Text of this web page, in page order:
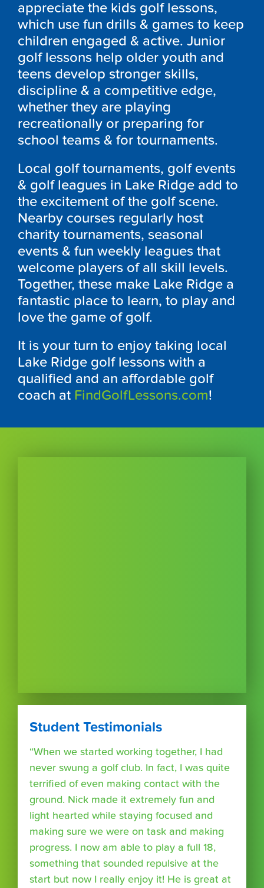
appreciate the kids golf lessons,
which use fun drills & games to keep
children engaged & active. Junior
golf lessons help older youth and
teens develop stronger skills,
discipline & a competitive edge,
whether they are playing
recreationally or preparing for
school teams & for tournaments.
Local golf tournaments, golf events
& golf leagues in Lake Ridge add to
the excitement of the golf scene.
Nearby courses regularly host
charity tournaments, seasonal
events & fun weekly leagues that
welcome players of all skill levels.
Together, these make Lake Ridge a
fantastic place to learn, to play and
love the game of golf.
It is your turn to enjoy taking local
Lake Ridge golf lessons with a
qualified and an affordable golf
coach at FindGolfLessons.com!
Student Testimonials
“When we started working together, I had
never swung a golf club. In fact, I was quite
terrified of even making contact with the
ground. Nick made it extremely fun and
light hearted while staying focused and
making sure we were on task and making
progress. I now am able to play a full 18,
something that sounded repulsive at the
start but now I really enjoy it! He is great at